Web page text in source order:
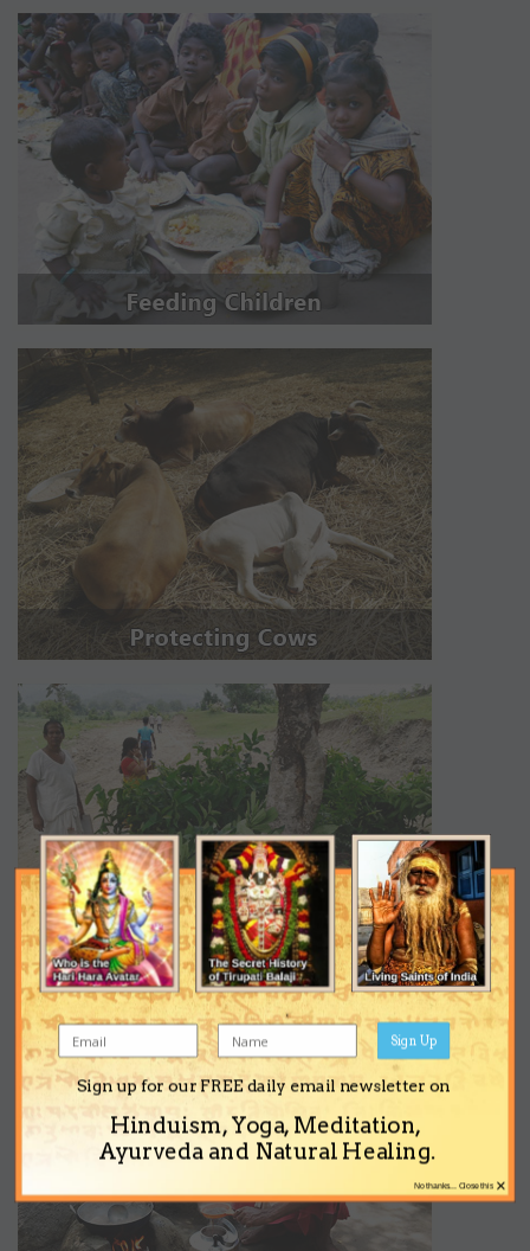
Sign up for our FREE daily email newsletter on
Hinduism, Yoga, Meditation,
Ayurveda and Natural Healing.
Sign Up
×
No thanks... Close this